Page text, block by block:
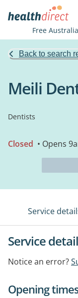
Free
Back to search
Meili
Dentists
Closed • Opens
Service
Service
Notice an error?
Opening